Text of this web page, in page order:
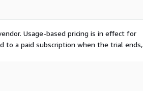
Usage-based pricing is in effect for
to a paid subscription when the trial ends,